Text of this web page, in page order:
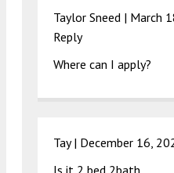
Taylor Sneed | March
Reply
Where can I apply?
Tay | December 16,